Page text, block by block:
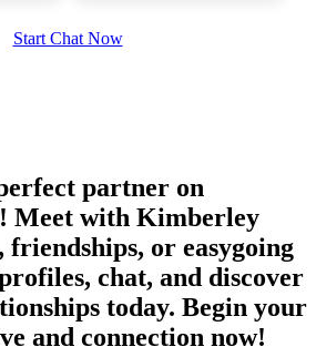
Start Chat Now
partner on
Meet with Kimberley
friendships, or easygoing
chat, and discover
today. Begin your
and connection now!
upload your own photo
×10 more visibility